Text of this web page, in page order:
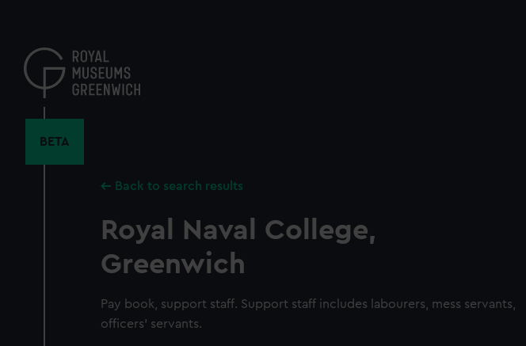
content
BETA
Back to search results
Royal Naval College,
Greenwich
Pay book, support staff. Support staff includes labourers, mess servants,
officers' servants.